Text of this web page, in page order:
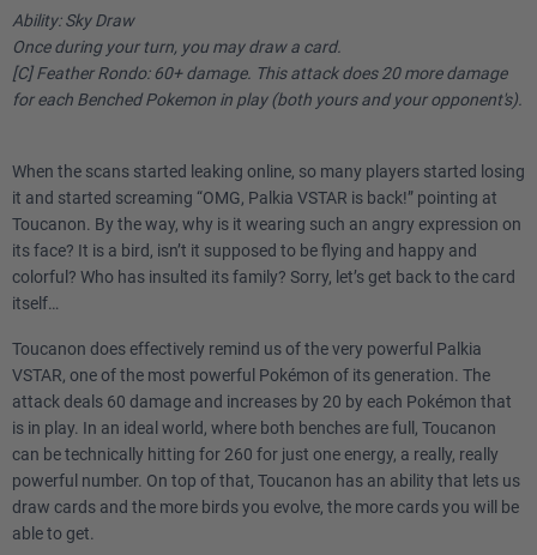
Ability: Sky Draw
Once during your turn, you may draw a card.
[C] Feather Rondo: 60+ damage. This attack does 20 more damage
for each Benched Pokemon in play (both yours and your opponent's).
When the scans started leaking online, so many players started losing
it and started screaming “OMG, Palkia VSTAR is back!” pointing at
Toucanon. By the way, why is it wearing such an angry expression on
its face? It is a bird, isn’t it supposed to be flying and happy and
colorful? Who has insulted its family? Sorry, let’s get back to the card
itself…
Toucanon does effectively remind us of the very powerful Palkia
VSTAR, one of the most powerful Pokémon of its generation. The
attack deals 60 damage and increases by 20 by each Pokémon that
is in play. In an ideal world, where both benches are full, Toucanon
can be technically hitting for 260 for just one energy, a really, really
powerful number. On top of that, Toucanon has an ability that lets us
draw cards and the more birds you evolve, the more cards you will be
able to get.